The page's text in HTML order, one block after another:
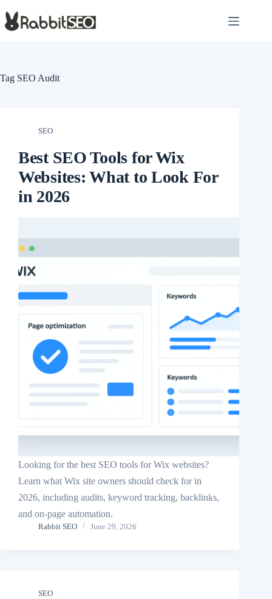
to
content
Tag SEO Audit
SEO
Best SEO Tools for Wix
Websites: What to Look For
in 2026
Looking for the best SEO tools for Wix websites?
Learn what Wix site owners should check for in
2026, including audits, keyword tracking, backlinks,
and on-page automation.
Rabbit SEO June 29, 2026
SEO